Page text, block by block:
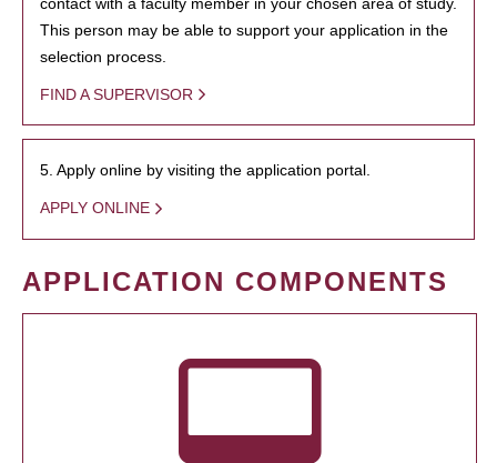
contact with a faculty member in your chosen area of study.
This person may be able to support your application in the
selection process.
FIND A SUPERVISOR
5. Apply online by visiting the application portal.
APPLY ONLINE
APPLICATION COMPONENTS